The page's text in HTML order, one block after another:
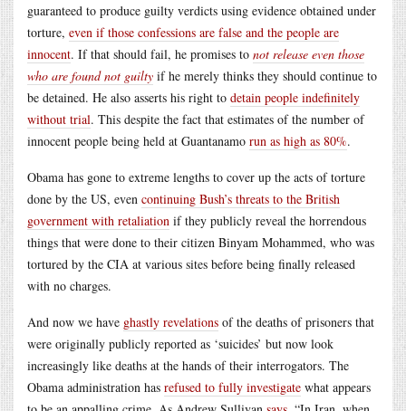
guaranteed to produce guilty verdicts using evidence obtained under
torture, even if those confessions are false and the people are
innocent. If that should fail, he promises to not release even those
who are found not guilty if he merely thinks they should continue to
be detained. He also asserts his right to detain people indefinitely
without trial. This despite the fact that estimates of the number of
innocent people being held at Guantanamo run as high as 80%.
Obama has gone to extreme lengths to cover up the acts of torture
done by the US, even continuing Bush’s threats to the British
government with retaliation if they publicly reveal the horrendous
things that were done to their citizen Binyam Mohammed, who was
tortured by the CIA at various sites before being finally released
with no charges.
And now we have ghastly revelations of the deaths of prisoners that
were originally publicly reported as ‘suicides’ but now look
increasingly like deaths at the hands of their interrogators. The
Obama administration has refused to fully investigate what appears